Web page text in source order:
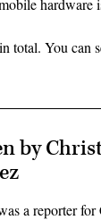
hardware
total. You can
by
a reporter for